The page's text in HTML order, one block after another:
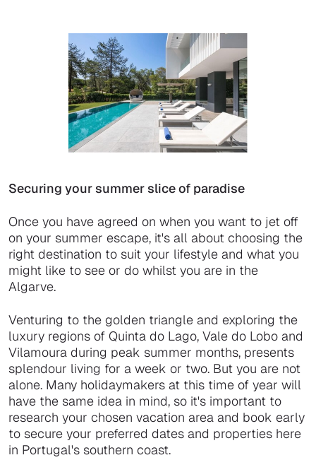
Securing your summer slice of paradise
Once you have agreed on when you want to jet off
on your summer escape, it's all about choosing the
right destination to suit your lifestyle and what you
might like to see or do whilst you are in the
Algarve.
Venturing to the golden triangle and exploring the
luxury regions of Quinta do Lago, Vale do Lobo and
Vilamoura during peak summer months, presents
splendour living for a week or two. But you are not
alone. Many holidaymakers at this time of year will
have the same idea in mind, so it's important to
research your chosen vacation area and book early
to secure your preferred dates and properties here
in Portugal's southern coast.